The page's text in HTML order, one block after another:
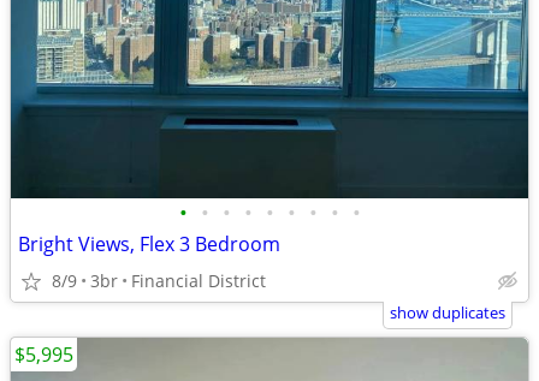
• • • • • • • • •
Bright Views, Flex 3 Bedroom
8/9 3br Financial District
show duplicates
$5,995